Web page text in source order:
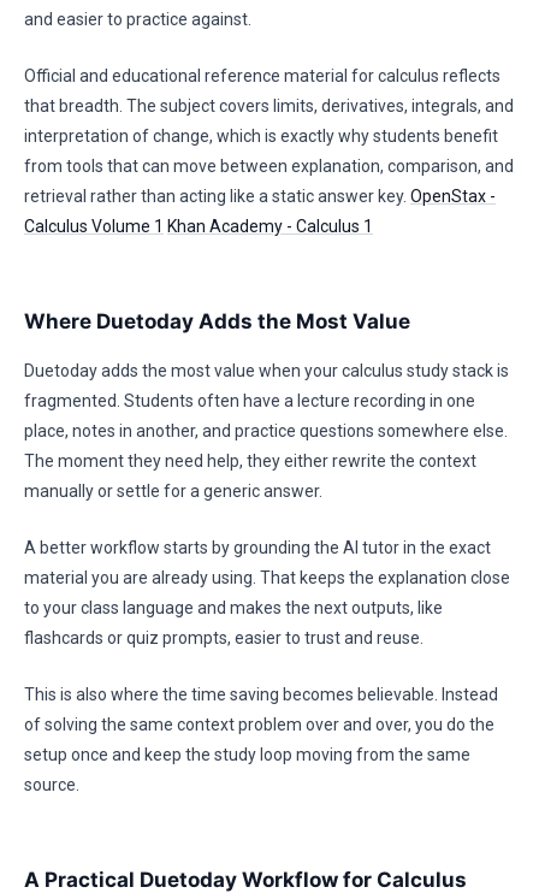
and easier to practice against.
Official and educational reference material for calculus reflects
that breadth. The subject covers limits, derivatives, integrals, and
interpretation of change, which is exactly why students benefit
from tools that can move between explanation, comparison, and
retrieval rather than acting like a static answer key. OpenStax -
Calculus Volume 1 Khan Academy - Calculus 1
Where Duetoday Adds the Most Value
Duetoday adds the most value when your calculus study stack is
fragmented. Students often have a lecture recording in one
place, notes in another, and practice questions somewhere else.
The moment they need help, they either rewrite the context
manually or settle for a generic answer.
A better workflow starts by grounding the AI tutor in the exact
material you are already using. That keeps the explanation close
to your class language and makes the next outputs, like
flashcards or quiz prompts, easier to trust and reuse.
This is also where the time saving becomes believable. Instead
of solving the same context problem over and over, you do the
setup once and keep the study loop moving from the same
source.
A Practical Duetoday Workflow for Calculus